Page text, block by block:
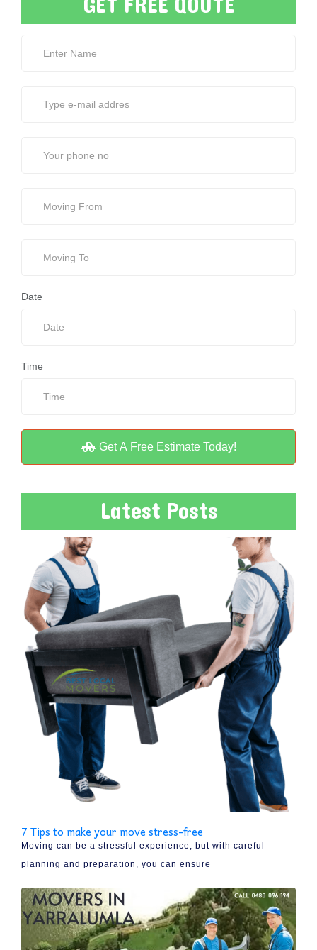
Date
Time
Get A Free Estimate Today!
Latest Posts
7 Tips to make your move stress-free
Moving can be a stressful experience, but with careful
planning and preparation, you can ensure